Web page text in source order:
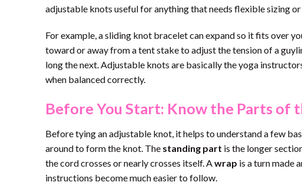
adjustable knots useful for anything that needs flexible sizing
For example, a sliding knot bracelet can expand so it fits over
toward or away from a tent stake to adjust the tension of a
long the next. Adjustable knots are basically the yoga
when balanced correctly.
Before You Start: Know the Parts of
Before tying an adjustable knot, it helps to understand a few
around to form the knot. The standing part is the longer
the cord crosses or nearly crosses itself. Awrap is a turn made
instructions become much easier to follow.